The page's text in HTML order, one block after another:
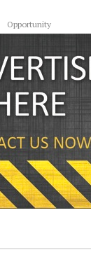
Opportunity